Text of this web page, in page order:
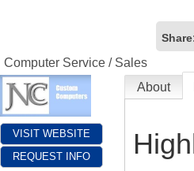
Computer Service / Sales
VISIT WEBSITE
REQUEST INFO
About